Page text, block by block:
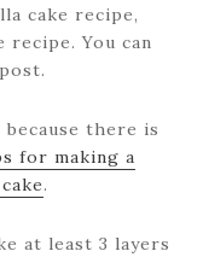
cake recipe,
recipe. You can
because there is
for making a
.
at least 3 layers